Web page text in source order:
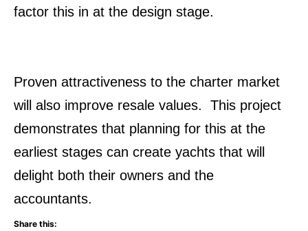
factor this in at the design stage.
Proven attractiveness to the charter market
will also improve resale values. This project
demonstrates that planning for this at the
earliest stages can create yachts that will
delight both their owners and the
accountants.
Share this: